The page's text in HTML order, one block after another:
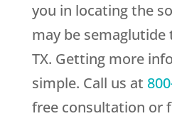
you in locating the
may be
TX. Getting more
simple. Call us at
free consultation or